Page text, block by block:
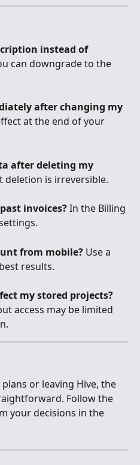
instead of
can downgrade to the
after changing my
at the end of your
after deleting my
deletion is irreversible.
invoices? In the Billing
from mobile? Use a
results.
my stored projects?
access may be limited
or leaving Hive, the
Follow the
your decisions in the